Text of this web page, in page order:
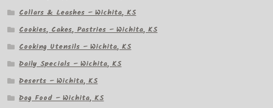
Collars & Leashes – Wichita, KS
Cookies, Cakes, Pastries – Wichita, KS
Cooking Utensils – Wichita, KS
Daily Specials – Wichita, KS
Deserts – Wichita, KS
Dog Food – Wichita, KS